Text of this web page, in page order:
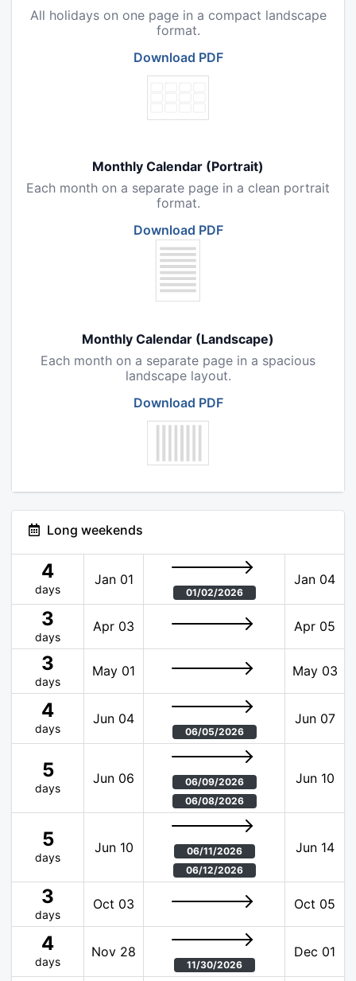
All holidays on one page in a compact landscape
format.
Download PDF
Monthly Calendar (Portrait)
Each month on a separate page in a clean portrait
format.
Download PDF
Monthly Calendar (Landscape)
Each month on a separate page in a spacious
landscape layout.
Download PDF
Long weekends
4
days
Jan 01
01/02/2026
Jan 04
3
days
Apr 03 Apr 05
3
days
May 01 May 03
4
days
Jun 04
06/05/2026
Jun 07
5
days
Jun 06
06/09/2026
06/08/2026
Jun 10
5
days
Jun 10
06/11/2026
06/12/2026
Jun 14
3
days
Oct 03 Oct 05
4
days
Nov 28
11/30/2026
Dec 01